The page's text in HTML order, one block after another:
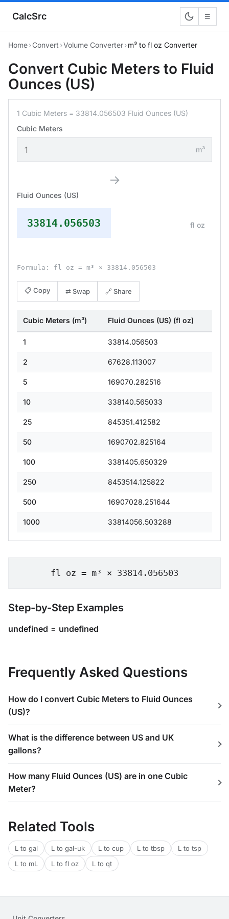
CalcSrc ☰
Home›Convert ›Volume Converter›m³ to fl oz Converter
Convert Cubic Meters to Fluid
Ounces (US)
1 Cubic Meters = 33814.056503 Fluid Ounces (US)
Cubic Meters
m³
→
Fluid Ounces (US)
33814.056503 fl oz
Formula: fl oz = m³ × 33814.056503
📋 Copy ⇄ Swap 🔗 Share
Cubic Meters (m³) Fluid Ounces (US) (fl oz)
1 33814.056503
2 67628.113007
5 169070.282516
10 338140.565033
25 845351.412582
50 1690702.825164
100 3381405.650329
250 8453514.125822
500 16907028.251644
1000 33814056.503288
fl oz = m³ × 33814.056503
Step-by-Step Examples
undefined = undefined
Frequently Asked Questions
How do I convert Cubic Meters to Fluid Ounces
(US)?
What is the difference between US and UK
gallons?
How many Fluid Ounces (US) are in one Cubic
Meter?
Related Tools
L to gal L to gal-uk L to cup L to tbsp
L to tsp
L to mL
L to fl oz L to qt